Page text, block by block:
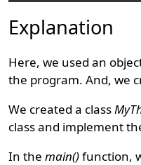
Explanation
Here, we used an
the program. And, we
We created a class
class and implement
In themain()function,